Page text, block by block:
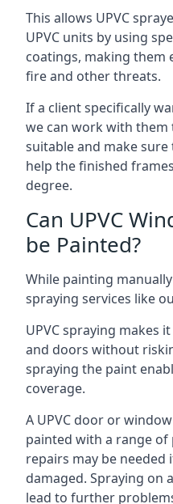
This allows UPVC
UPVC units by using
coatings, making them
fire and other threats.
If a client specifically
we can work with
suitable and make
help the finished
degree.
Can UPVC
be Painted?
While painting
spraying services like
UPVC spraying makes
and doors without
spraying the paint
coverage.
A UPVC door or
painted with a range
repairs may be needed
damaged. Spraying on
lead to further